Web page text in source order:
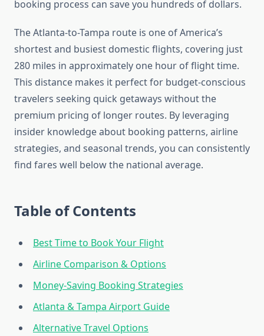
booking process can save you hundreds of dollars.
The Atlanta-to-Tampa route is one of America’s
shortest and busiest domestic flights, covering just
280 miles in approximately one hour of flight time.
This distance makes it perfect for budget-conscious
travelers seeking quick getaways without the
premium pricing of longer routes. By leveraging
insider knowledge about booking patterns, airline
strategies, and seasonal trends, you can consistently
find fares well below the national average.
Table of Contents
Best Time to Book Your Flight
Airline Comparison & Options
Money-Saving Booking Strategies
Atlanta & Tampa Airport Guide
Alternative Travel Options